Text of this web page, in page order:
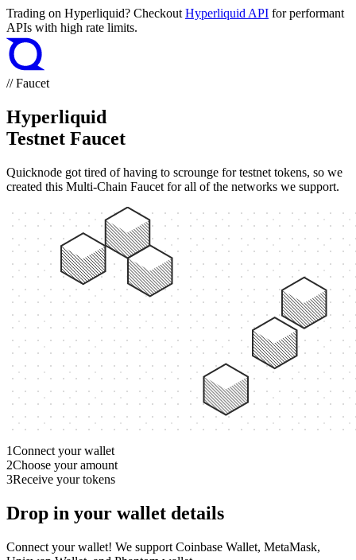
Trading on Hyperliquid? Checkout Hyperliquid API for performant
APIs with high rate limits.
// Faucet
Hyperliquid
Testnet Faucet
Quicknode got tired of having to scrounge for testnet tokens, so we
created this Multi-Chain Faucet for all of the networks we support.
1Connect your wallet
2Choose your amount
3Receive your tokens
Drop in your wallet details
Connect your wallet! We support Coinbase Wallet, MetaMask,